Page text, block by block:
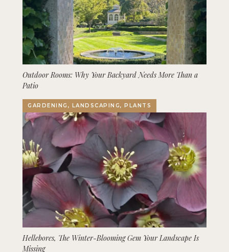
Outdoor Rooms: Why Your Backyard Needs More Than a
Patio
GARDENING, LANDSCAPING, PLANTS
Hellebores, The Winter-Blooming Gem Your Landscape Is
Missing